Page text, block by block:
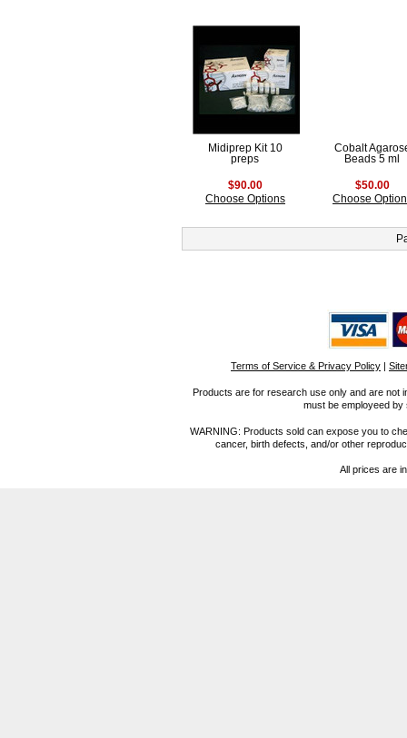
Midiprep Kit 10
preps
$90.00
Choose Options
Cobalt
Beads 5 ml
$50.00
Choose
Terms of Service & Privacy Policy |
Products are for research use only and are not
must be employeed
WARNING: Products sold can expose you to
cancer, birth defects, and/or other
All prices are